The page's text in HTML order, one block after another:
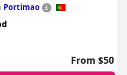
Portimao
From $50